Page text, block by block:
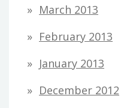
March 2013
February 2013
January 2013
December 2012